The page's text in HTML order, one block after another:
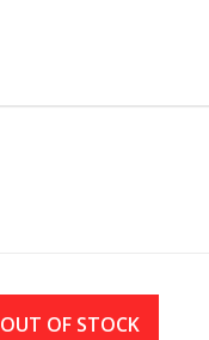
OUT OF STOCK